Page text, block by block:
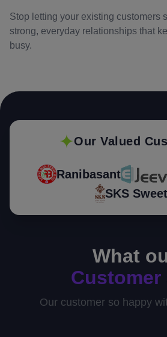
Stop letting your existing customers
strong, everyday relationships that
busy.
Our Valued
Ranibasant
SKS
What
Customer
Our customer so happy